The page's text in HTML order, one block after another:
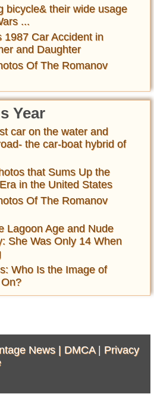
bicycle& their wide usage
...
1987 Car Accident in
and Daughter
Of The Romanov
Year
car on the water and
the car-boat hybrid of
that Sums Up the
in the United States
Of The Romanov
Lagoon Age and Nude
She Was Only 14 When
Who Is the Image of
News | DMCA| Privacy